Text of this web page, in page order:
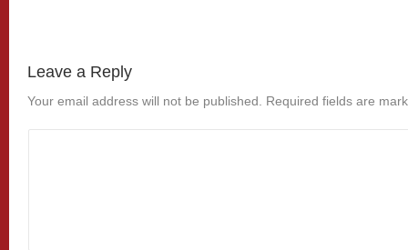
Leave a Reply
Your email address will not be published. Required fields are